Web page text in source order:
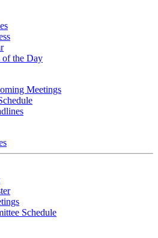
of the Day
Meetings
Schedule